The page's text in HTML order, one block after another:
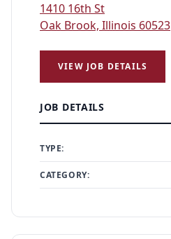
1410 16th St
Oak Brook, Illinois 60523
VIEW JOB DETAILS
JOB DETAILS
TYPE:
CATEGORY: